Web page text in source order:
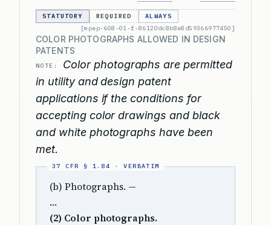
STATUTORY REQUIRED
ALWAYS
[mpep-608-01-f-86120dc8b8e8d59366977450]
COLOR PHOTOGRAPHS ALLOWED IN DESIGN
PATENTS
NOTE:
Color photographs are permitted
in utility and design patent
applications if the conditions for
accepting color drawings and black
and white photographs have been
met.
(b) Photographs. —
…
(2) Color photographs.